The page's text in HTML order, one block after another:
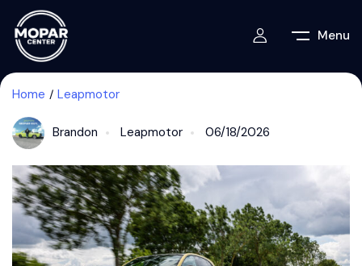
Menu
Home Leapmotor
Brandon Leapmotor 06/18/2026